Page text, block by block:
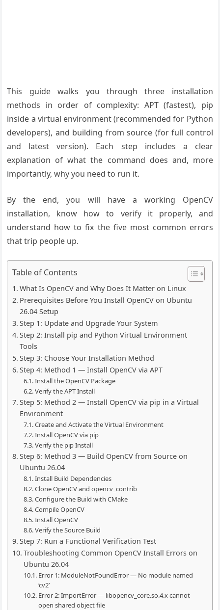
This guide walks you through three installation
methods in order of complexity: APT (fastest), pip
inside a virtual environment (recommended for Python
developers), and building from source (for full control
and latest version). Each step includes a clear
explanation of what the command does and, more
importantly, why you need to run it.
By the end, you will have a working OpenCV
installation, know how to verify it properly, and
understand how to fix the five most common errors
that trip people up.
Table of Contents
What Is OpenCV and Why Does It Matter on Linux
Prerequisites Before You Install OpenCV on Ubuntu
26.04 Setup
Step 1: Update and Upgrade Your System
Step 2: Install pip and Python Virtual Environment
Tools
Step 3: Choose Your Installation Method
Step 4: Method 1 — Install OpenCV via APT
Install the OpenCV Package
Verify the APT Install
Step 5: Method 2 — Install OpenCV via pip in a Virtual
Environment
Create and Activate the Virtual Environment
Install OpenCV via pip
Verify the pip Install
Step 6: Method 3 — Build OpenCV from Source on
Ubuntu 26.04
Install Build Dependencies
Clone OpenCV and opencv_contrib
Configure the Build with CMake
Compile OpenCV
Install OpenCV
Verify the Source Build
Step 7: Run a Functional Verification Test
Troubleshooting Common OpenCV Install Errors on
Ubuntu 26.04
Error 1: ModuleNotFoundError — No module named
‘cv2’
Error 2: ImportError — libopencv_core.so.4.x cannot
open shared object file